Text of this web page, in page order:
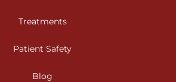
Treatments
Patient Safety
Blog